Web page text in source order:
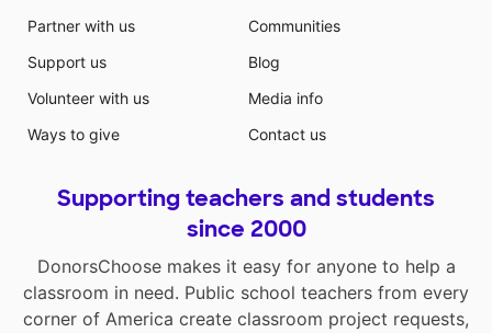
Partner with us
Support us
Volunteer with us
Ways to give
Communities
Blog
Media info
Contact us
Supporting teachers and students
since 2000
DonorsChoose makes it easy for anyone to help a
classroom in need. Public school teachers from every
corner of America create classroom project requests,